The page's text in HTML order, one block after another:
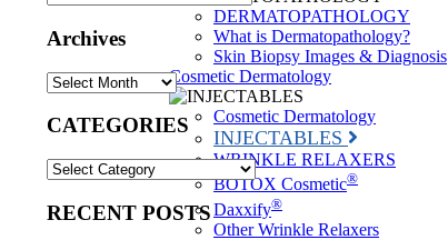
DERMATOPATHOLOGY
What is Dermatopathology?
Skin Biopsy Images & Diagnosis
Cosmetic Dermatology
Cosmetic Dermatology
INJECTABLES
WRINKLE RELAXERS
BOTOX Cosmetic®
Daxxify®
Other Wrinkle Relaxers
Archives
Archives
CATEGORIES
CATEGORIES
RECENT POSTS